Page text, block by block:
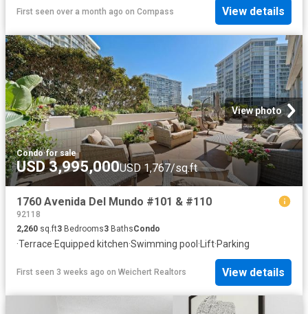
First seen over a month ago on Compass View details
View photo
Condo·for sale
USD 3,995,000USD 1,767/sq.ft
1760 Avenida Del Mundo #101 & #110
92118
2,260 sq.ft3 Bedrooms3 BathsCondo
·Terrace·Equipped kitchen·Swimming pool ·Lift·Parking
First seen 3 weeks ago on Weichert Realtors View details